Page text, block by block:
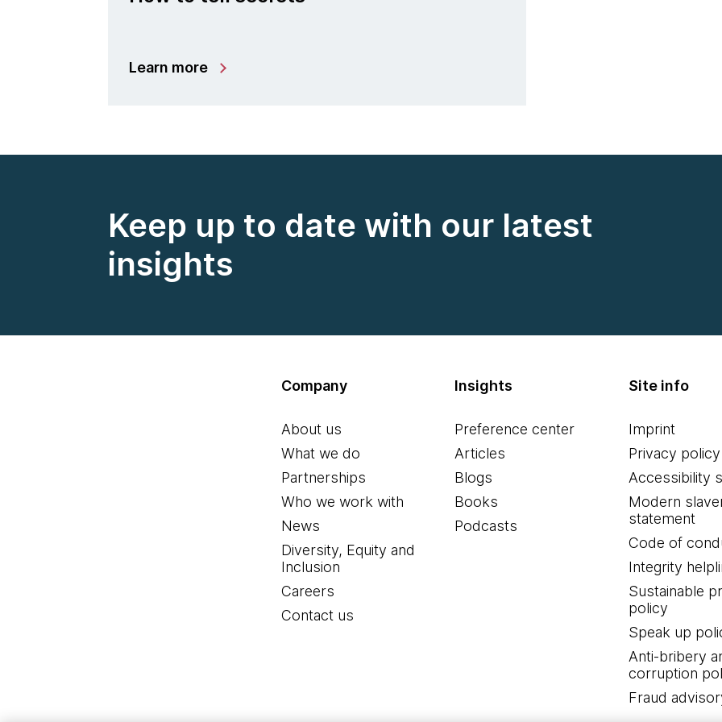
Learn more
Keep up to date with our latest
insights
Company
About us
What we do
Partnerships
Who we work with
News
Diversity, Equity and
Inclusion
Careers
Contact us
Insights
Preference center
Articles
Blogs
Books
Podcasts
Site info
Imprint
Privacy policy
Accessibility
Modern
statement
Code of
Integrity
Sustainable
policy
Speak up
Anti-bribery
corruption
Fraud